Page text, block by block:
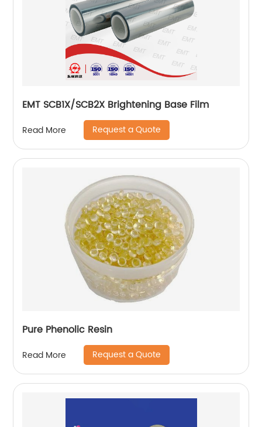
EMT SCB1X/SCB2X Brightening Base Film
Read More Request a Quote
Pure Phenolic Resin
Read More Request a Quote